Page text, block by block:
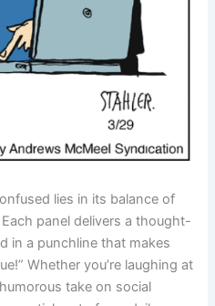
lies in its balance of
panel delivers a thought-
in a punchline that makes
Whether you’re laughing at
take on social